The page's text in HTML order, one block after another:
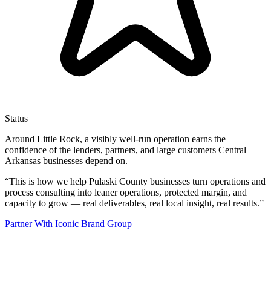
Status
Around Little Rock, a visibly well-run operation earns the
confidence of the lenders, partners, and large customers Central
Arkansas businesses depend on.
“This is how we help Pulaski County businesses turn operations and
process consulting into leaner operations, protected margin, and
capacity to grow — real deliverables, real local insight, real results.”
Partner With Iconic Brand Group